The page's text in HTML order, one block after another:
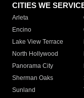
CITIES WE
Arleta
Encino
Lake View Terrace
North Hollywood
Panorama City
Sherman Oaks
Sunland